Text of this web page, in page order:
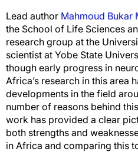
Lead author Mahmoud Bukar
the School of Life Sciences
research group at the
scientist at Yobe State
though early progress in
Africa’s research in this area
developments in the field
number of reasons behind
work has provided a clear
both strengths and
in Africa and comparing this